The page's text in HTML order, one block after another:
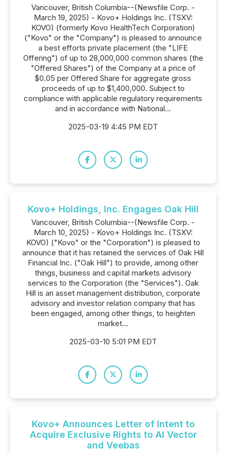
Vancouver, British Columbia--(Newsfile Corp. -
March 19, 2025) - Kovo+ Holdings Inc. (TSXV:
KOVO) (formerly Kovo HealthTech Corporation)
("Kovo" or the "Company") is pleased to announce
a best efforts private placement (the "LIFE
Offering") of up to 28,000,000 common shares (the
"Offered Shares") of the Company at a price of
$0.05 per Offered Share for aggregate gross
proceeds of up to $1,400,000. Subject to
compliance with applicable regulatory requirements
and in accordance with National...
2025-03-19 4:45 PM EDT
Kovo+ Holdings, Inc. Engages Oak Hill
Vancouver, British Columbia--(Newsfile Corp. -
March 10, 2025) - Kovo+ Holdings Inc. (TSXV:
KOVO) ("Kovo" or the "Corporation") is pleased to
announce that it has retained the services of Oak Hill
Financial Inc. ("Oak Hill") to provide, among other
things, business and capital markets advisory
services to the Corporation (the "Services"). Oak
Hill is an asset management distribution, corporate
advisory and investor relation company that has
been engaged, among other things, to heighten
market...
2025-03-10 5:01 PM EDT
Kovo+ Announces Letter of Intent to
Acquire Exclusive Rights to AI Vector
and Veebas